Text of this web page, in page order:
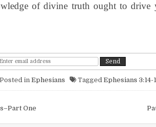
of divine truth ought to drive
Posted in Ephesians Tagged Ephesians 3:14-
One